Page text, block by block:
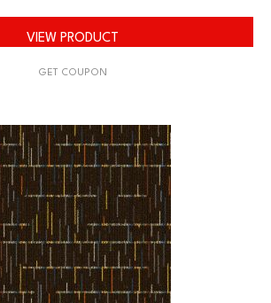
VIEW PRODUCT
GET COUPON